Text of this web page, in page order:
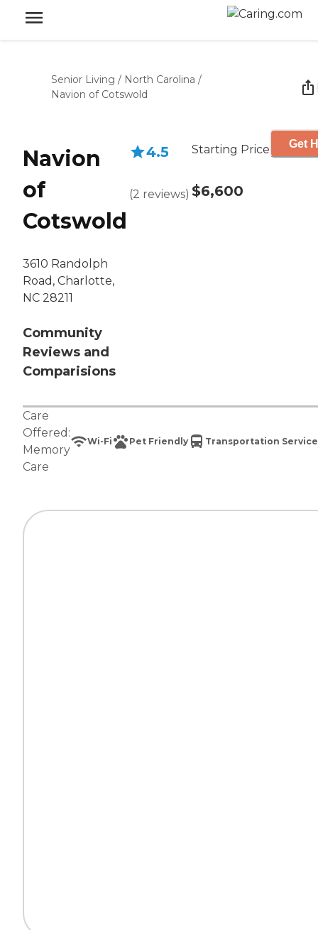
Senior Living / North Carolina /
Navion of Cotswold
Navion
of
Cotswold
3610 Randolph
Road, Charlotte,
NC 28211
Community
Reviews and
Comparisions
4.5
(2 reviews)
Starting Price
$6,600
Get
Care
Offered:
Memory
Care
Wi-Fi Pet Friendly Transportation